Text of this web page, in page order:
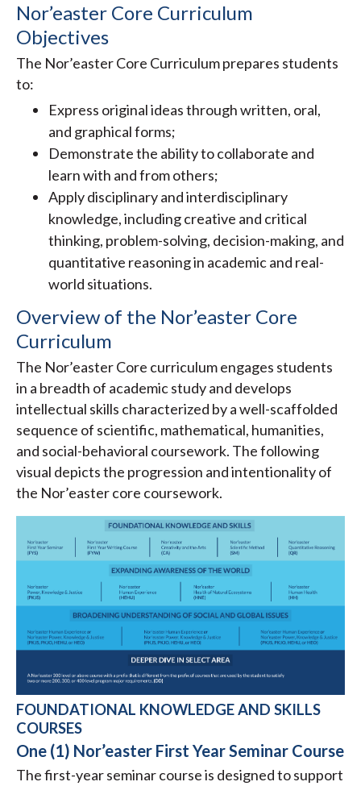
Nor’easter Core Curriculum
Objectives
The Nor’easter Core Curriculum prepares students
to:
Express original ideas through written, oral,
and graphical forms;
Demonstrate the ability to collaborate and
learn with and from others;
Apply disciplinary and interdisciplinary
knowledge, including creative and critical
thinking, problem-solving, decision-making, and
quantitative reasoning in academic and real-
world situations.
Overview of the Nor’easter Core
Curriculum
The Nor’easter Core curriculum engages students
in a breadth of academic study and develops
intellectual skills characterized by a well-scaffolded
sequence of scientific, mathematical, humanities,
and social-behavioral coursework. The following
visual depicts the progression and intentionality of
the Nor’easter core coursework.
FOUNDATIONAL KNOWLEDGE AND SKILLS
COURSES
One (1) Nor’easter First Year Seminar Course
The first-year seminar course is designed to support